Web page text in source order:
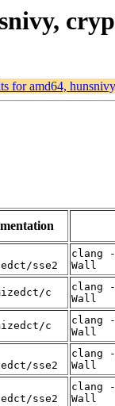
for amd64,
sse2
clang
Wall
c
clang
Wall
c
clang
Wall
sse2
clang
Wall
sse2
clang
Wall